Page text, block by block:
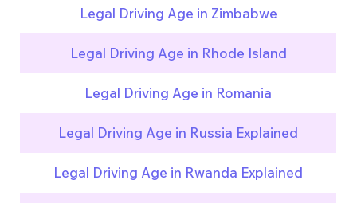
Legal Driving Age in Zimbabwe
Legal Driving Age in Rhode Island
Legal Driving Age in Romania
Legal Driving Age in Russia Explained
Legal Driving Age in Rwanda Explained